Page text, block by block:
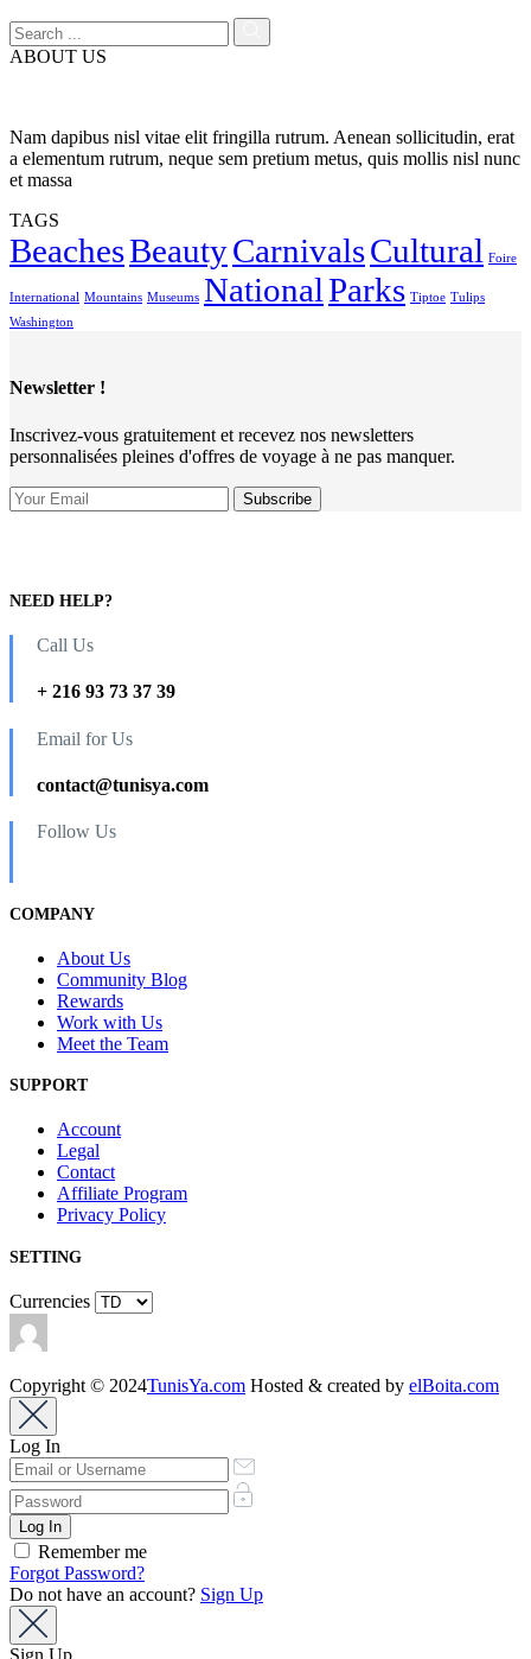
ABOUT US
Nam dapibus nisl vitae elit fringilla rutrum. Aenean sollicitudin, erat
a elementum rutrum, neque sem pretium metus, quis mollis nisl nunc
et massa
TAGS
BeachesBeautyCarnivalsCultural Foire
International Mountains Museums NationalParks Tiptoe Tulips
Washington
Newsletter !
Inscrivez-vous gratuitement et recevez nos newsletters
personnalisées pleines d'offres de voyage à ne pas manquer.
NEED HELP?
Call Us
+ 216 93 73 37 39
Email for Us
contact@tunisya.com
Follow Us
COMPANY
About Us
Community Blog
Rewards
Work with Us
Meet the Team
SUPPORT
Account
Legal
Contact
Affiliate Program
Privacy Policy
SETTING
Currencies
Copyright © 2024TunisYa.com Hosted & created by elBoita.com
Log In
Remember me
Forgot Password?
Do not have an account? Sign Up